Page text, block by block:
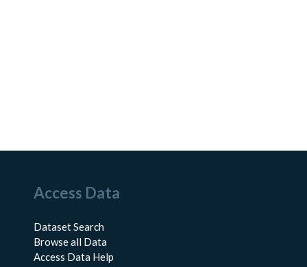
Access Data
Dataset Search
Browse all Data
Access Data Help